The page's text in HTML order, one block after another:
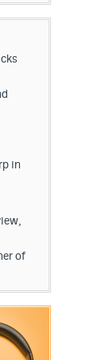
in
of